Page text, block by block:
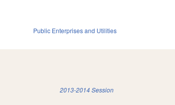
Public Enterprises and Utilities
2013-2014 Session